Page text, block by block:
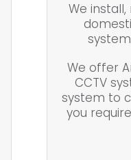
We
We offer
CCTV
system to
you